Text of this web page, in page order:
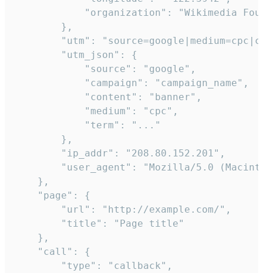
"organization": "Wikimedia
        },
"utm":
        "utm_json": {
            "source": "google",
            "campaign": "campaign_name",
            "content": "banner",
            "medium": "cpc",
            "term": "..."
        },
        "ip_addr": "208.80.152.201",
"user_agent": "Mozilla/5.0
    },
    "page": {
        "url": "http://example.com/",
        "title": "Page title"
    },
    "call": {
        "type": "callback",